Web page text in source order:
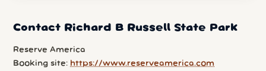
Contact Richard B Russell State Park
Reserve America
Booking site: https://www.reserveamerica.com